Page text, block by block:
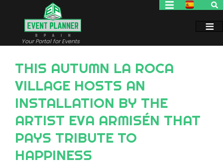
Your Portal for Events
THIS AUTUMN LA ROCA
VILLAGE HOSTS AN
INSTALLATION BY THE
ARTIST EVA ARMISÉN THAT
PAYS TRIBUTE TO
HAPPINESS